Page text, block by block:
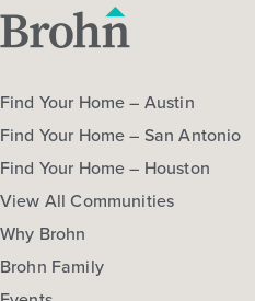
Find Your Home – Austin
Find Your Home – San Antonio
Find Your Home – Houston
View All Communities
Why Brohn
Brohn Family